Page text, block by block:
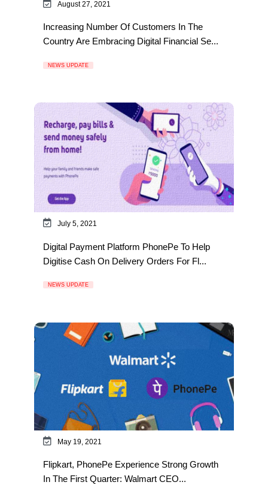
August 27, 2021
Increasing Number Of Customers In The
Country Are Embracing Digital Financial Se...
NEWS UPDATE
July 5, 2021
Digital Payment Platform PhonePe To Help
Digitise Cash On Delivery Orders For Fl...
NEWS UPDATE
May 19, 2021
Flipkart, PhonePe Experience Strong Growth
In The First Quarter: Walmart CEO...